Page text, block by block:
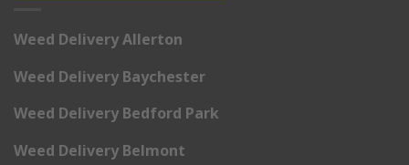
Weed Delivery Allerton
Weed Delivery Baychester
Weed Delivery Bedford Park
Weed Delivery Belmont